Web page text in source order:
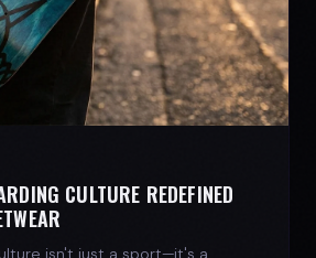
CULTURE REDEFINED
isn't just a sport—it's a